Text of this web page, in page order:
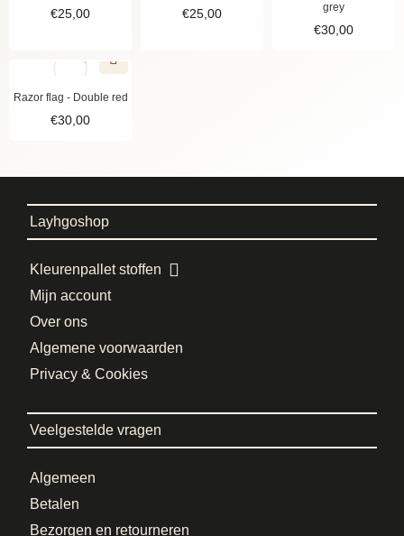
€25,00 €25,00
grey
€30,00
Razor flag - Double red
€30,00
Layhgoshop
Kleurenpallet stoffen
Mijn account
Over ons
Algemene voorwaarden
Privacy & Cookies
Veelgestelde vragen
Algemeen
Betalen
Bezorgen en retourneren